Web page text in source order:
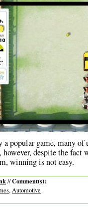
popular game, many of
however, despite the
winning is not easy.
//Comment(s):
,Automotive